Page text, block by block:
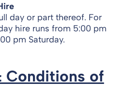
day or part thereof. For
hire runs from 5:00 pm
pm Saturday.
Conditions of